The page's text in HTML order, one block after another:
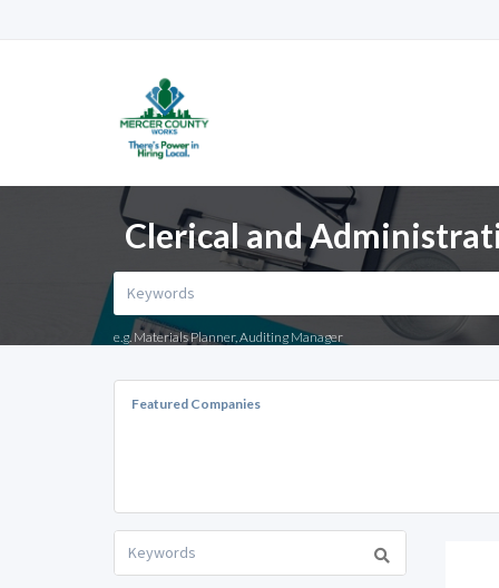
Clerical and
e.g. Materials Planner, Auditing Manager
Featured Companies